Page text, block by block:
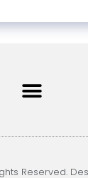
Reserved.